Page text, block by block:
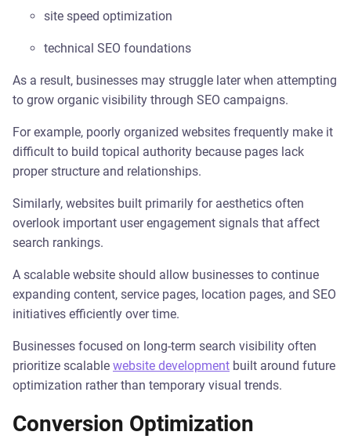
site speed optimization
technical SEO foundations
As a result, businesses may struggle later when attempting
to grow organic visibility through SEO campaigns.
For example, poorly organized websites frequently make it
difficult to build topical authority because pages lack
proper structure and relationships.
Similarly, websites built primarily for aesthetics often
overlook important user engagement signals that affect
search rankings.
A scalable website should allow businesses to continue
expanding content, service pages, location pages, and SEO
initiatives efficiently over time.
Businesses focused on long-term search visibility often
prioritize scalable website development built around future
optimization rather than temporary visual trends.
Conversion Optimization